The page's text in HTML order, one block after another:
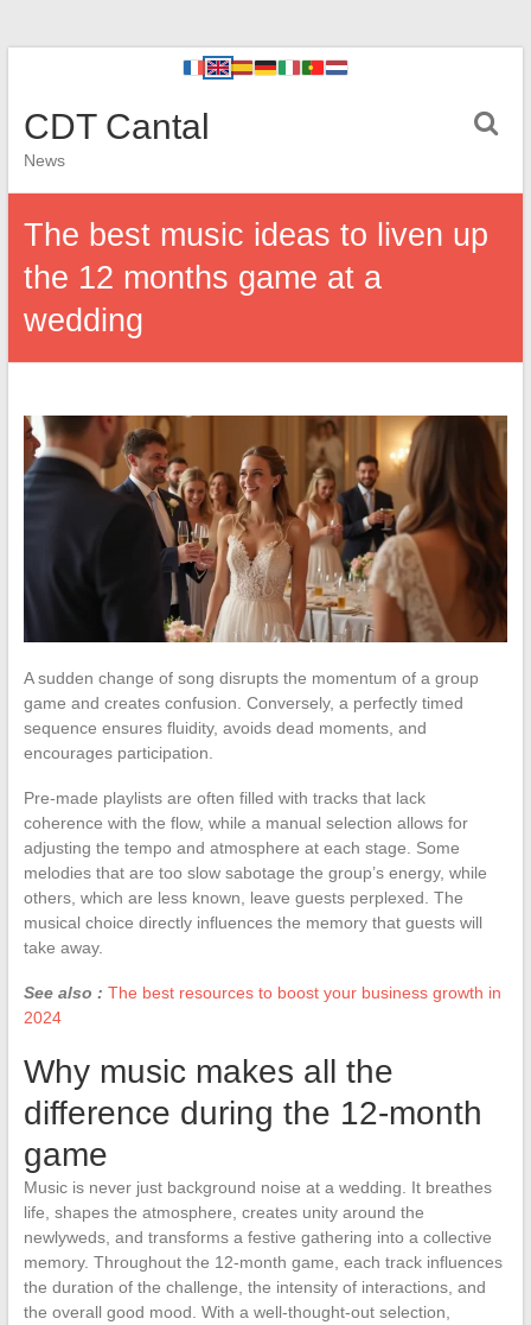
CDT Cantal
News
The best music ideas to liven up
the 12 months game at a
wedding
A sudden change of song disrupts the momentum of a group
game and creates confusion. Conversely, a perfectly timed
sequence ensures fluidity, avoids dead moments, and
encourages participation.
Pre-made playlists are often filled with tracks that lack
coherence with the flow, while a manual selection allows for
adjusting the tempo and atmosphere at each stage. Some
melodies that are too slow sabotage the group’s energy, while
others, which are less known, leave guests perplexed. The
musical choice directly influences the memory that guests will
take away.
See also : The best resources to boost your business growth in
2024
Why music makes all the
difference during the 12-month
game
Music is never just background noise at a wedding. It breathes
life, shapes the atmosphere, creates unity around the
newlyweds, and transforms a festive gathering into a collective
memory. Throughout the 12-month game, each track influences
the duration of the challenge, the intensity of interactions, and
the overall good mood. With a well-thought-out selection,